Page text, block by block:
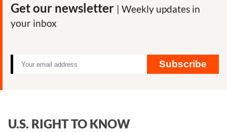
years
provided
Get our newsletter | Weekly updates in
your inbox
Subscribe
U.S. RIGHT TO KNOW